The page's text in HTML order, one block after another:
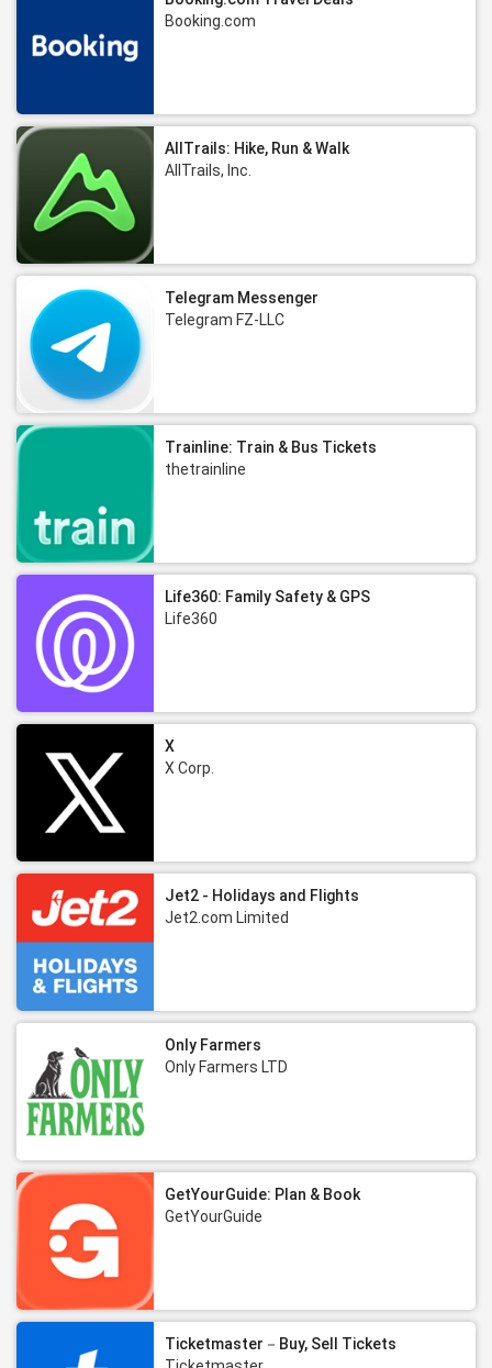
Booking.com
AllTrails: Hike, Run & Walk
AllTrails, Inc.
Telegram Messenger
Telegram FZ-LLC
Trainline: Train & Bus Tickets
thetrainline
Life360: Family Safety & GPS
Life360
X
X Corp.
Jet2 - Holidays and Flights
Jet2.com Limited
Only Farmers
Only Farmers LTD
GetYourGuide: Plan & Book
GetYourGuide
Ticketmaster－Buy, Sell Tickets